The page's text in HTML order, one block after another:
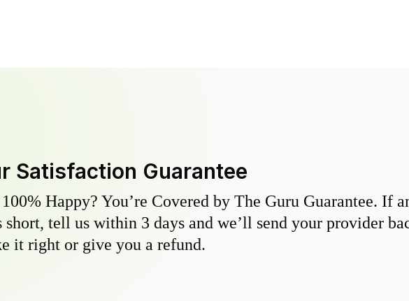
Satisfaction Guarantee
Happy? You’re Covered by The Guru Guarantee. If
short, tell us within 3 days and we’ll send your provider
it right or give you a refund.